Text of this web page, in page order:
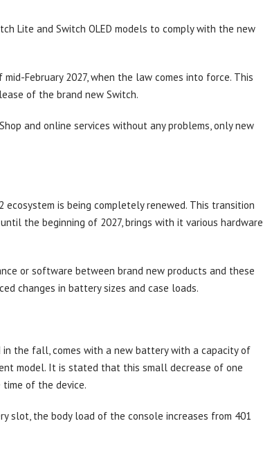
Lite and Switch OLED models to comply with the new
February 2027, when the law comes into force. This
of the brand new Switch.
and online services without any problems, only new
is being completely renewed. This transition
the beginning of 2027, brings with it various hardware
or software between brand new products and these
changes in battery sizes and case loads.
the fall, comes with a new battery with a capacity of
model. It is stated that this small decrease of one
of the device.
slot, the body load of the console increases from 401